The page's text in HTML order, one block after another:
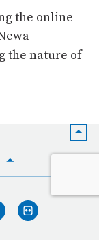
the online
the nature of